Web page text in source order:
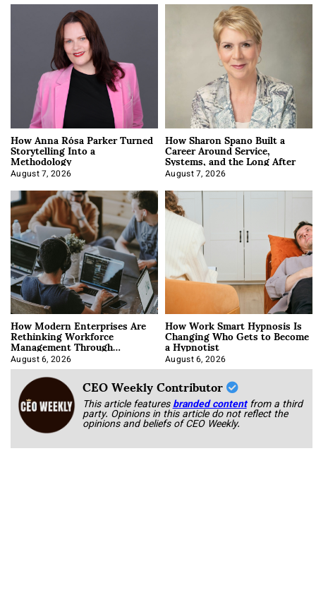
How Anna Rósa Parker Turned
Storytelling Into a
Methodology
August 7, 2026
How Sharon Spano Built a
Career Around Service,
Systems, and the Long After
August 7, 2026
How Modern Enterprises Are
Rethinking Workforce
Management Through
Integration
August 6, 2026
How Work Smart Hypnosis Is
Changing Who Gets to Become
a Hypnotist
August 6, 2026
CEO Weekly Contributor
This article featuresbranded content from a third
party. Opinions in this article do not reflect the
opinions and beliefs of CEO Weekly.